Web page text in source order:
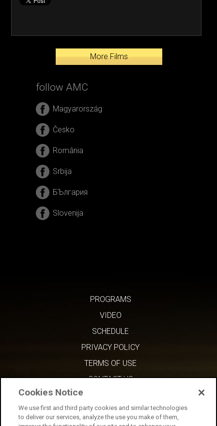
More Films
follow AMC
Magyarország
Česko
România
Srbija
БЪлгария
Slovenija
PROGRAMS
VIDEO
SCHEDULE
PRIVACY POLICY
TERMS OF USE
CONTACT US
Cookies Notice
We use first and third party cookies and similar technologies
to deliver our services, analyze the use you make of them,